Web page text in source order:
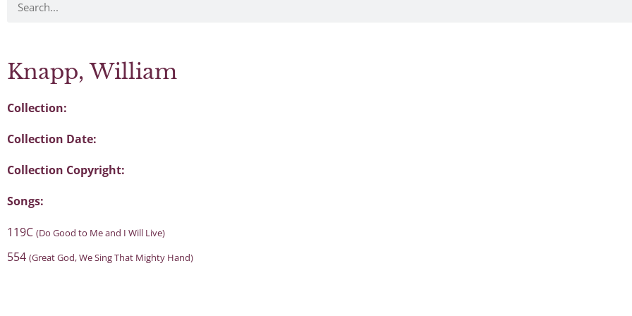
Knapp, William
Collection:
Collection Date:
Collection Copyright:
Songs:
119C (Do Good to Me and I Will Live)
554 (Great God, We Sing That Mighty Hand)